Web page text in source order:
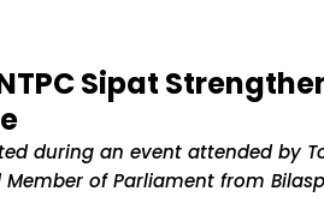
Sipat
during an event attended by
of Parliament from